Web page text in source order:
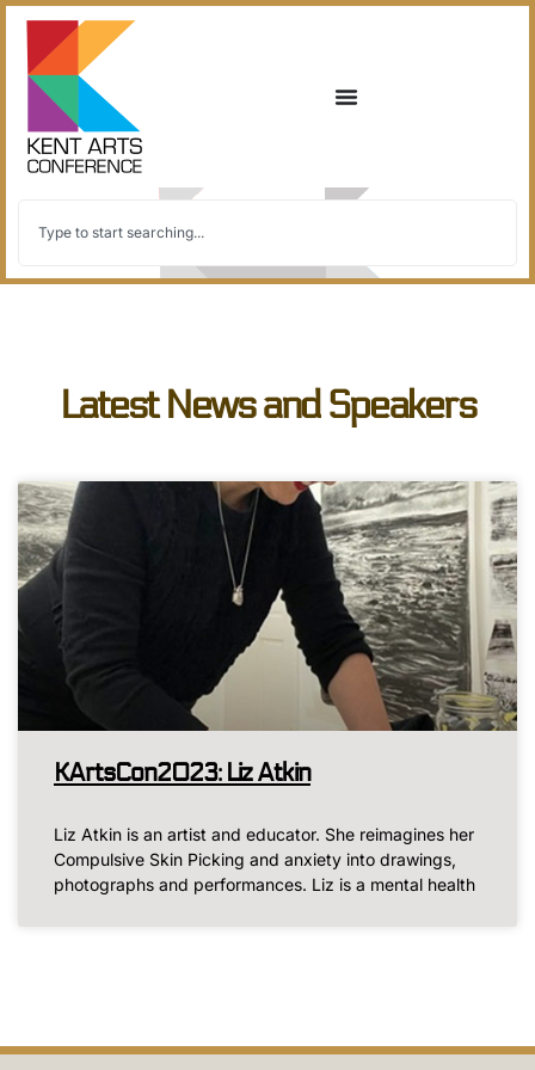
Latest News and Speakers
KArtsCon2023: Liz Atkin
Liz Atkin is an artist and educator. She reimagines her
Compulsive Skin Picking and anxiety into drawings,
photographs and performances. Liz is a mental health